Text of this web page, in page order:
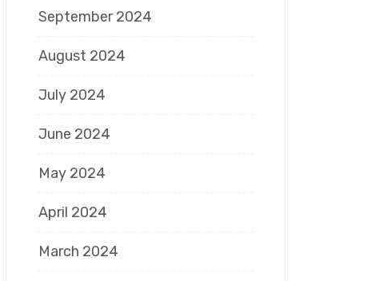
September 2024
August 2024
July 2024
June 2024
May 2024
April 2024
March 2024